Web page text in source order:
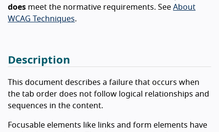
does meet the normative requirements. See About
WCAG Techniques.
Description
This document describes a failure that occurs when
the tab order does not follow logical relationships and
sequences in the content.
Focusable elements like links and form elements have